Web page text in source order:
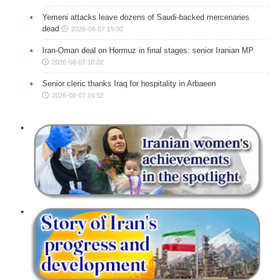
Yemeni attacks leave dozens of Saudi-backed mercenaries
dead
2026-08-07 19:00
Iran-Oman deal on Hormuz in final stages: senior Iranian MP
2026-08-07 16:02
Senior cleric thanks Iraq for hospitality in Arbaeen
2026-08-07 14:52